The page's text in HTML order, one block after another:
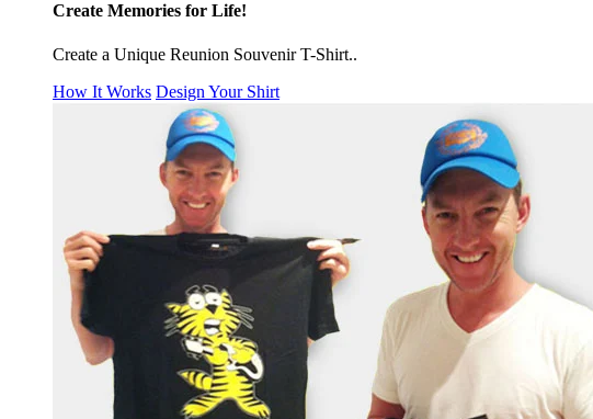
Create Memories for Life!
Create a Unique Reunion Souvenir T-Shirt..
How It Works Design Your Shirt